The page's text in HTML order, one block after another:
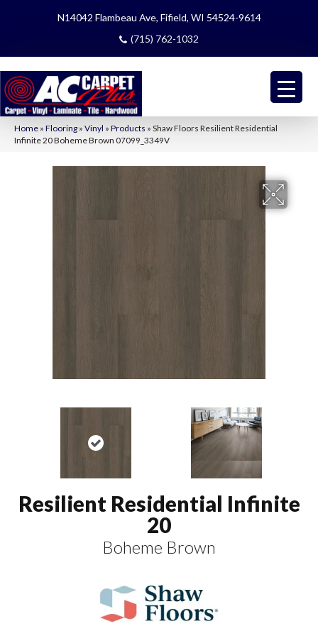
N14042 Flambeau Ave, Fifield, WI 54524-9614
(715) 762-1032
Home » Flooring » Vinyl » Products » Shaw Floors Resilient Residential
Infinite 20 Boheme Brown 07099_3349V
Resilient Residential Infinite
20
Boheme Brown